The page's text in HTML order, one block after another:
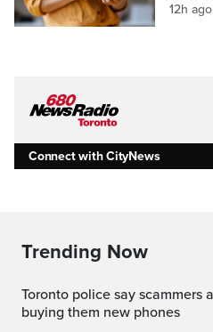
12h ago
Connect with CityNews
Trending Now
Toronto police say scammers are tricking people into
buying them new phones